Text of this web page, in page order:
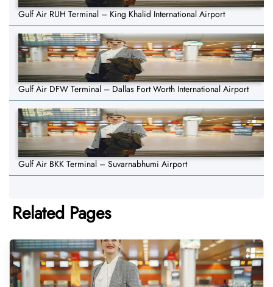
Gulf Air RUH Terminal – King Khalid International Airport
Gulf Air DFW Terminal – Dallas Fort Worth International Airport
Gulf Air BKK Terminal – Suvarnabhumi Airport
Related Pages